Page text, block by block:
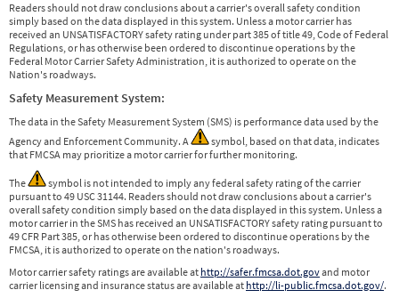
Readers should not draw conclusions about a carrier's overall safety condition
simply based on the data displayed in this system. Unless a motor carrier has
received an UNSATISFACTORY safety rating under part 385 of title 49, Code of Federal
Regulations, or has otherwise been ordered to discontinue operations by the
Federal Motor Carrier Safety Administration, it is authorized to operate on the
Nation's roadways.
Safety Measurement System:
The data in the Safety Measurement System (SMS) is performance data used by the
Agency and Enforcement Community. A
symbol, based on that data, indicates
that FMCSA may prioritize a motor carrier for further monitoring.
The
symbol is not intended to imply any federal safety rating of the carrier
pursuant to 49 USC 31144. Readers should not draw conclusions about a carrier's
overall safety condition simply based on the data displayed in this system. Unless a
motor carrier in the SMS has received an UNSATISFACTORY safety rating pursuant to
49 CFR Part 385, or has otherwise been ordered to discontinue operations by the
FMCSA, it is authorized to operate on the nation's roadways.
Motor carrier safety ratings are available at http://safer.fmcsa.dot.govand motor
carrier licensing and insurance status are available at http://li-public.fmcsa.dot.gov/.